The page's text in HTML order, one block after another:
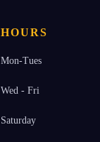
HOURS
Mon-Tues
Wed - Fri
Saturday